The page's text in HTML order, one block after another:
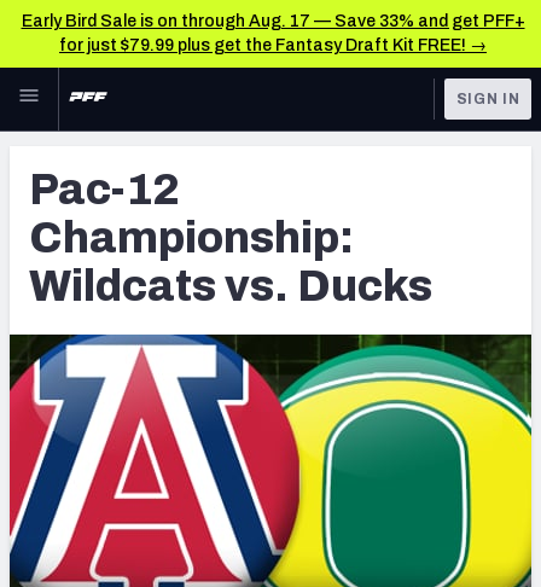
Early Bird Sale is on through Aug. 17 — Save 33% and get PFF+
for just $79.99 plus get the Fantasy Draft Kit FREE! →
Skip to main content
NFL
FANTASY
BETTING
DFS
NFL DRAFT
COLLEGE
OTHER PRO
LEAGUES
Player Grades
Premium Stats
All Tools
FEATURED TOOLS
2026 NFL QB Annual
2027 Mock Draft Simulator
2027 NFL Draft Big Board
SIGN IN
Pac-12
Championship:
Wildcats vs. Ducks